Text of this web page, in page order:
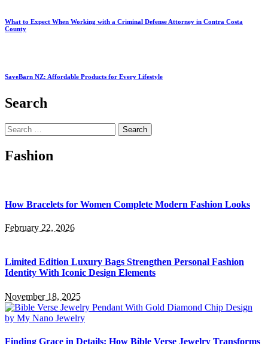
What to Expect When Working with a Criminal Defense Attorney in Contra Costa
County
SaveBarn NZ: Affordable Products for Every Lifestyle
Search
Search
for:
Fashion
How Bracelets for Women Complete Modern Fashion Looks
February 22, 2026
Limited Edition Luxury Bags Strengthen Personal Fashion
Identity With Iconic Design Elements
November 18, 2025
Finding Grace in Details: How Bible Verse Jewelry Transforms